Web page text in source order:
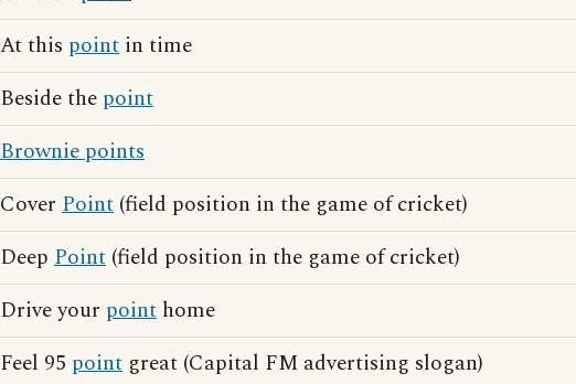
At this point in time
Beside the point
Brownie points
Cover Point (field position in the game of cricket)
Deep Point (field position in the game of cricket)
Drive your point home
Feel 95 point great (Capital FM advertising slogan)